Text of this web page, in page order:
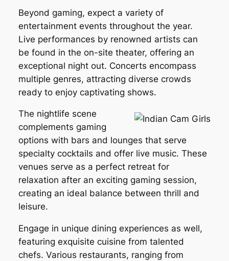
Beyond gaming, expect a variety of
entertainment events throughout the year.
Live performances by renowned artists can
be found in the on-site theater, offering an
exceptional night out. Concerts encompass
multiple genres, attracting diverse crowds
ready to enjoy captivating shows.
The nightlife scene
complements gaming
options with bars and lounges that serve
specialty cocktails and offer live music. These
venues serve as a perfect retreat for
relaxation after an exciting gaming session,
creating an ideal balance between thrill and
leisure.
Engage in unique dining experiences as well,
featuring exquisite cuisine from talented
chefs. Various restaurants, ranging from